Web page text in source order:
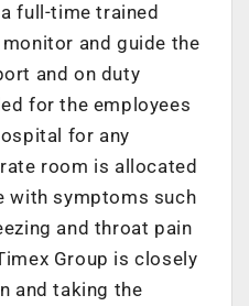
full-time trained
and guide the
and on duty
for the employees
for any
room is allocated
with symptoms such
and throat pain
Group is closely
and taking the